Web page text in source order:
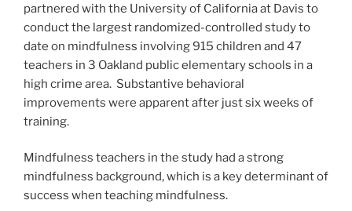
partnered with the University of California at Davis to
conduct the largest randomized-controlled study to
date on mindfulness involving 915 children and 47
teachers in 3 Oakland public elementary schools in a
high crime area. Substantive behavioral
improvements were apparent after just six weeks of
training.
Mindfulness teachers in the study had a strong
mindfulness background, which is a key determinant of
success when teaching mindfulness.